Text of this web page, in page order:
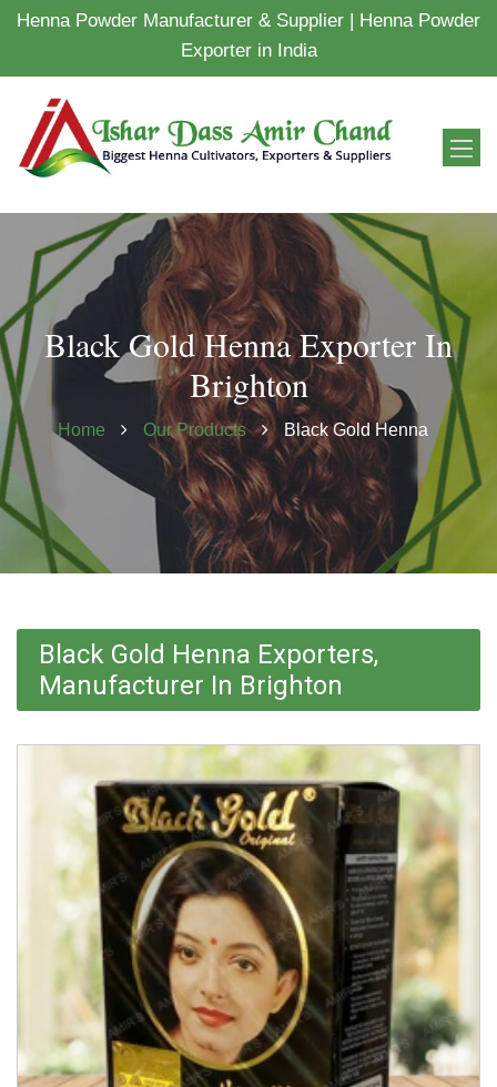
Henna Powder Manufacturer & Supplier | Henna Powder
Exporter in India
Black Gold Henna Exporter In
Brighton
Home Our Products Black Gold Henna
Black Gold Henna Exporters,
Manufacturer In Brighton